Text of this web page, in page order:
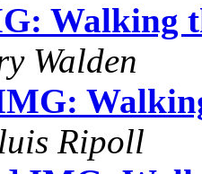
Walking
Walden
Ripoll